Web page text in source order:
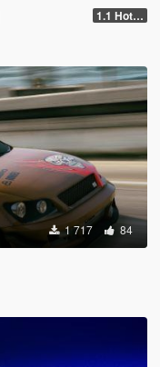
1.1 Hotfix
1 717 84